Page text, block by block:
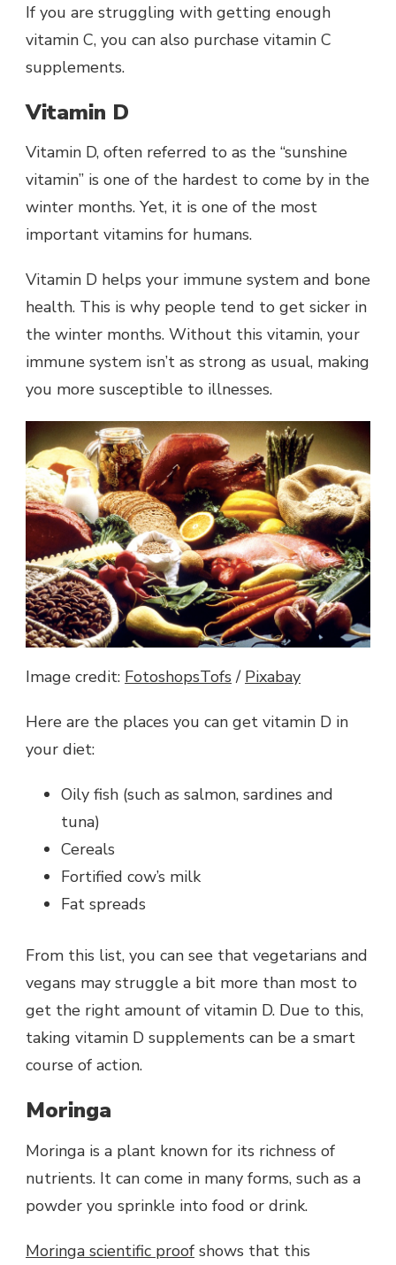
If you are struggling with getting enough
vitamin C, you can also purchase vitamin C
supplements.
Vitamin D
Vitamin D, often referred to as the “sunshine
vitamin” is one of the hardest to come by in the
winter months. Yet, it is one of the most
important vitamins for humans.
Vitamin D helps your immune system and bone
health. This is why people tend to get sicker in
the winter months. Without this vitamin, your
immune system isn’t as strong as usual, making
you more susceptible to illnesses.
Image credit: FotoshopsTofs / Pixabay
Here are the places you can get vitamin D in
your diet:
Oily fish (such as salmon, sardines and
tuna)
Cereals
Fortified cow’s milk
Fat spreads
From this list, you can see that vegetarians and
vegans may struggle a bit more than most to
get the right amount of vitamin D. Due to this,
taking vitamin D supplements can be a smart
course of action.
Moringa
Moringa is a plant known for its richness of
nutrients. It can come in many forms, such as a
powder you sprinkle into food or drink.
Moringa scientific proof shows that this